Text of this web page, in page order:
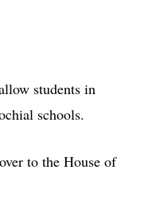
students in
schools.
to the House of